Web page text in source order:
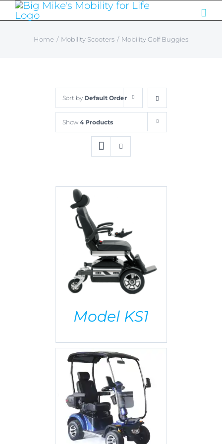
Skip
to
contentHome / Mobility Scooters / Mobility Golf Buggies
Sort by Default Order
Show 4 Products
Model KS1